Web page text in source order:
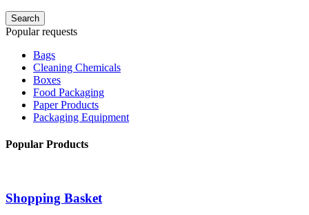
Search
Popular requests
Bags
Cleaning Chemicals
Boxes
Food Packaging
Paper Products
Packaging Equipment
Popular Products
Shopping Basket